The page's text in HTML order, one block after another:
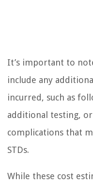
It’s important to
include any
incurred, such as
additional testing,
complications that
STDs.
While these cost